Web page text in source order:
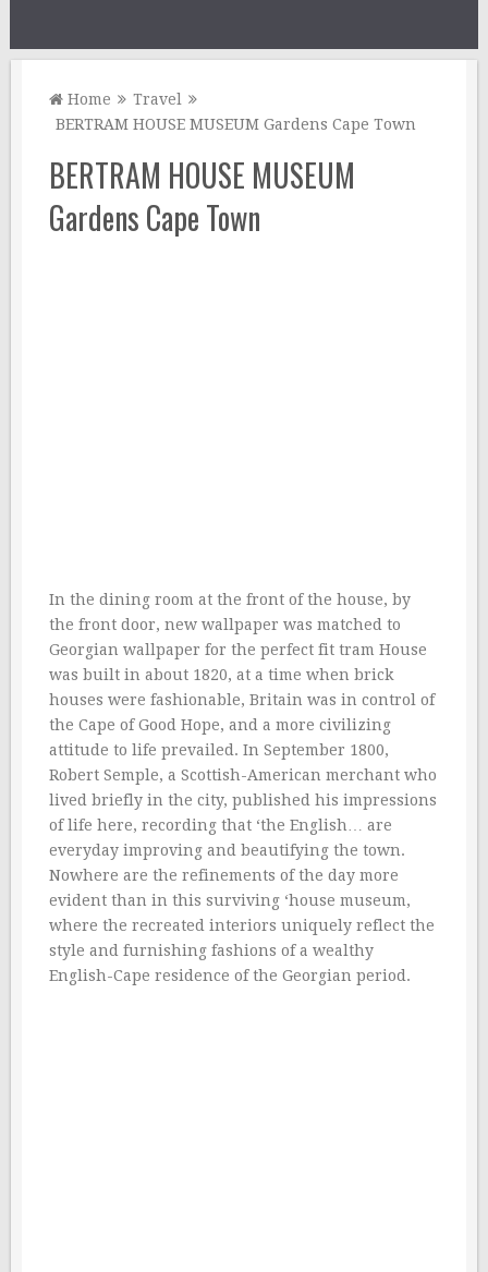
Home
Travel
BERTRAM HOUSE MUSEUM Gardens Cape Town
BERTRAM HOUSE MUSEUM
Gardens Cape Town
In the dining room at the front of the house, by
the front door, new wallpaper was matched to
Georgian wallpaper for the perfect fit tram House
was built in about 1820, at a time when brick
houses were fashionable, Britain was in control of
the Cape of Good Hope, and a more civilizing
attitude to life prevailed. In September 1800,
Robert Semple, a Scottish-American merchant who
lived briefly in the city, published his impressions
of life here, recording that ‘the English… are
everyday improving and beautifying the town.
Nowhere are the refinements of the day more
evident than in this surviving ‘house museum,
where the recreated interiors uniquely reflect the
style and furnishing fashions of a wealthy
English-Cape residence of the Georgian period.